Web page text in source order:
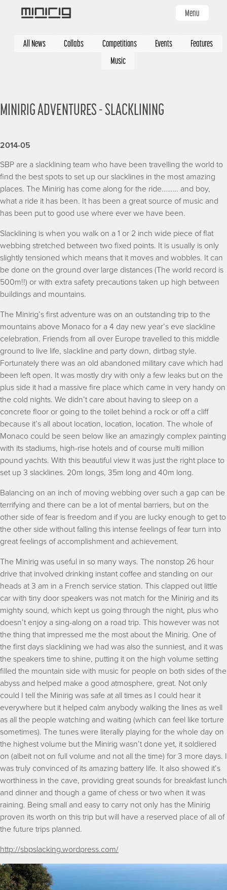
content
Menu
Categories
All News Collabs Competitions Events
Features
Music
MINIRIG ADVENTURES - SLACKLINING
2014-05
SBP are a slacklining team who have been travelling the world to
find the best spots to set up our slacklines in the most amazing
places. The Minirig has come along for the ride……… and boy,
what a ride it has been. It has been a great source of music and
has been put to good use where ever we have been.
Slacklining is when you walk on a 1 or 2 inch wide piece of flat
webbing stretched between two fixed points. It is usually is only
slightly tensioned which means that it moves and wobbles. It can
be done on the ground over large distances (The world record is
500m!!) or with extra safety precautions taken up high between
buildings and mountains.
The Minirig’s first adventure was on an outstanding trip to the
mountains above Monaco for a 4 day new year’s eve slackline
celebration. Friends from all over Europe travelled to this middle
ground to live life, slackline and party down, dirtbag style.
Fortunately there was an old abandoned military cave which had
been left open. It was mostly dry with only a few leaks but on the
plus side it had a massive fire place which came in very handy on
the cold nights. We didn’t care about having to sleep on a
concrete floor or going to the toilet behind a rock or off a cliff
because it’s all about location, location, location. The whole of
Monaco could be seen below like an amazingly complex painting
with its stadiums, high-rise hotels and of course multi million
pound yachts. With this beautiful view it was just the right place to
set up 3 slacklines. 20m longs, 35m long and 40m long.
Balancing on an inch of moving webbing over such a gap can be
terrifying and there can be a lot of mental barriers, but on the
other side of fear is freedom and if you are lucky enough to get to
the other side without falling this intense feelings of fear turn into
great feelings of accomplishment and achievement.
The Minirig was useful in so many ways. The nonstop 26 hour
drive that involved drinking instant coffee and standing on our
heads at 3 am in a French service station. This clapped out little
car with tiny door speakers was not match for the Minirig and its
mighty sound, which kept us going through the night, plus who
doesn’t enjoy a sing-along on a road trip. This however was not
the thing that impressed me the most about the Minirig. One of
the first days slacklining we had was also the sunniest, and it was
the speakers time to shine, putting it on the high volume setting
filled the mountain side with music for people on both sides of the
abyss and helped make a good atmosphere, great. Not only
could I tell the Minirig was safe at all times as I could hear it
everywhere but it helped calm anybody walking the lines as well
as all the people watching and waiting (which can feel like torture
sometimes). The tunes were literally playing for the whole day on
the highest volume but the Minirig wasn’t done yet, it soldiered
on (albeit not on full volume and not all the time) for 3 more days. I
was truly convinced of its amazing battery life. It also showed it’s
worthiness in the cave, providing great sounds for breakfast lunch
and dinner and though a game of chess or two when it was
raining. Being small and easy to carry not only has the Minirig
proven its worth on this trip but will have a reserved place of all of
the future trips planned.
http://sbpslacking.wordpress.com/
Image